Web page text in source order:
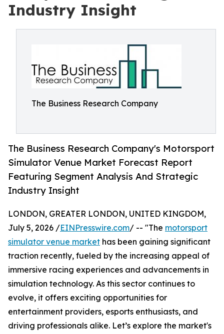
Industry Insight
The Business Research Company
The Business Research Company's Motorsport
Simulator Venue Market Forecast Report
Featuring Segment Analysis And Strategic
Industry Insight
LONDON, GREATER LONDON, UNITED KINGDOM,
July 5, 2026 /EINPresswire.com/ -- "The motorsport
simulator venue market has been gaining significant
traction recently, fueled by the increasing appeal of
immersive racing experiences and advancements in
simulation technology. As this sector continues to
evolve, it offers exciting opportunities for
entertainment providers, esports enthusiasts, and
driving professionals alike. Let’s explore the market's